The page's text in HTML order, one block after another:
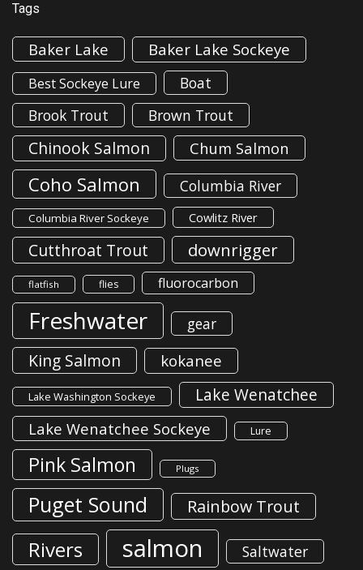
Tags
Baker Lake Baker Lake Sockeye
Best Sockeye Lure
Boat
Brook Trout
Brown Trout
Chinook Salmon Chum Salmon
Coho Salmon Columbia River
Columbia River Sockeye Cowlitz River
Cutthroat Trout downrigger
flatfish flies fluorocarbon
Freshwater gear
King Salmon kokanee
Lake Washington Sockeye Lake Wenatchee
Lake Wenatchee Sockeye Lure
Pink Salmon Plugs
Puget Sound Rainbow Trout
Rivers salmon Saltwater